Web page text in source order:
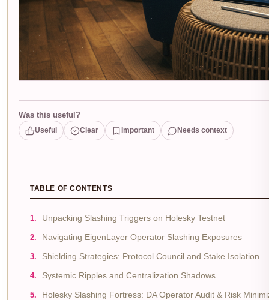
Was this useful?
Useful Clear Important Needs context
TABLE OF CONTENTS
Unpacking Slashing Triggers on Holesky Testnet
Navigating EigenLayer Operator Slashing Exposures
Shielding Strategies: Protocol Council and Stake Isolation
Systemic Ripples and Centralization Shadows
Holesky Slashing Fortress: DA Operator Audit & Risk